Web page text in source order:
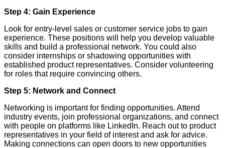
Step 4: Gain Experience
Look for entry-level sales or customer service jobs to gain
experience. These positions will help you develop valuable
skills and build a professional network. You could also
consider internships or shadowing opportunities with
established product representatives. Consider volunteering
for roles that require convincing others.
Step 5: Network and Connect
Networking is important for finding opportunities. Attend
industry events, join professional organizations, and connect
with people on platforms like LinkedIn. Reach out to product
representatives in your field of interest and ask for advice.
Making connections can open doors to new opportunities